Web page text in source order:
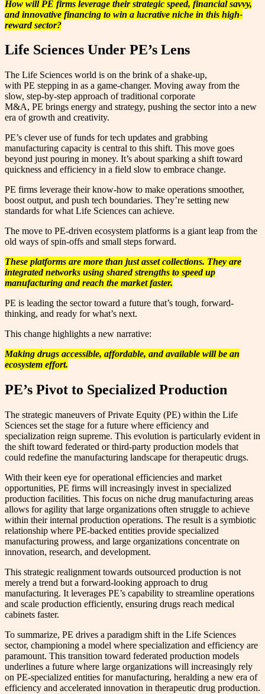
How will PE firms leverage their strategic speed, financial savvy,
and innovative financing to win a lucrative niche in this high-
reward sector?
Life Sciences Under PE’s Lens
The Life Sciences world is on the brink of a shake-up,
with PE stepping in as a game-changer. Moving away from the
slow, step-by-step approach of traditional corporate
M&A, PE brings energy and strategy, pushing the sector into a new
era of growth and creativity.
PE’s clever use of funds for tech updates and grabbing
manufacturing capacity is central to this shift. This move goes
beyond just pouring in money. It’s about sparking a shift toward
quickness and efficiency in a field slow to embrace change.
PE firms leverage their know-how to make operations smoother,
boost output, and push tech boundaries. They’re setting new
standards for what Life Sciences can achieve.
The move to PE-driven ecosystem platforms is a giant leap from the
old ways of spin-offs and small steps forward.
These platforms are more than just asset collections. They are
integrated networks using shared strengths to speed up
manufacturing and reach the market faster.
PE is leading the sector toward a future that’s tough, forward-
thinking, and ready for what’s next.
This change highlights a new narrative:
Making drugs accessible, affordable, and available will be an
ecosystem effort.
PE’s Pivot to Specialized Production
The strategic maneuvers of Private Equity (PE) within the Life
Sciences set the stage for a future where efficiency and
specialization reign supreme. This evolution is particularly evident in
the shift toward federated or third-party production models that
could redefine the manufacturing landscape for therapeutic drugs.
With their keen eye for operational efficiencies and market
opportunities, PE firms will increasingly invest in specialized
production facilities. This focus on niche drug manufacturing areas
allows for agility that large organizations often struggle to achieve
within their internal production operations. The result is a symbiotic
relationship where PE-backed entities provide specialized
manufacturing prowess, and large organizations concentrate on
innovation, research, and development.
This strategic realignment towards outsourced production is not
merely a trend but a forward-looking approach to drug
manufacturing. It leverages PE’s capability to streamline operations
and scale production efficiently, ensuring drugs reach medical
cabinets faster.
To summarize, PE drives a paradigm shift in the Life Sciences
sector, championing a model where specialization and efficiency are
paramount. This transition toward federated production models
underlines a future where large organizations will increasingly rely
on PE-specialized entities for manufacturing, heralding a new era of
efficiency and accelerated innovation in therapeutic drug production.